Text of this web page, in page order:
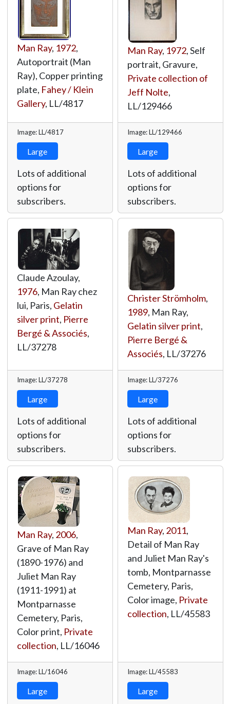
Man Ray, 1972,
Autoportrait (Man
Ray), Copper printing
plate, Fahey / Klein
Gallery, LL/4817
Image: LL/4817
Large
Lots of additional
options for
subscribers.
Man Ray, 1972, Self
portrait, Gravure,
Private collection of
Jeff Nolte,
LL/129466
Image: LL/129466
Large
Lots of additional
options for
subscribers.
Claude Azoulay,
1976, Man Ray chez
lui, Paris, Gelatin
silver print, Pierre
Bergé & Associés,
LL/37278
Image: LL/37278
Large
Lots of additional
options for
subscribers.
Christer Strömholm,
1989, Man Ray,
Gelatin silver print,
Pierre Bergé &
Associés, LL/37276
Image: LL/37276
Large
Lots of additional
options for
subscribers.
Man Ray, 2006,
Grave of Man Ray
(1890-1976) and
Juliet Man Ray
(1911-1991) at
Montparnasse
Cemetery, Paris,
Color print, Private
collection, LL/16046
Image: LL/16046
Large
Man Ray, 2011,
Detail of Man Ray
and Juliet Man Ray's
tomb, Montparnasse
Cemetery, Paris,
Color image, Private
collection, LL/45583
Image: LL/45583
Large